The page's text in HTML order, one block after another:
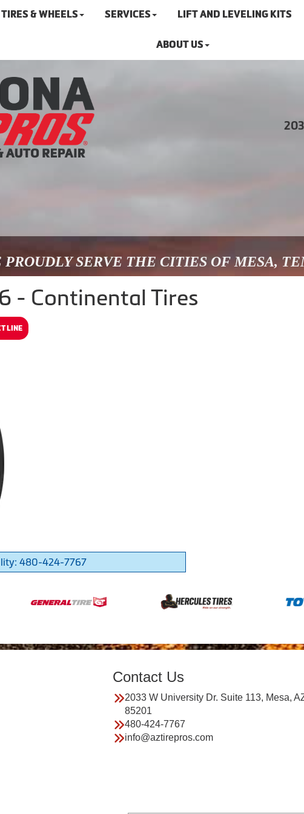
TIRES & WHEELS SERVICES LIFT AND LEVELING KITS
ABOUT US
PROUDLY SERVE THE CITIES OF MESA,
- Continental Tires
LINE
480-424-7767
Contact Us
2033 W University Dr. Suite 113, Mesa,
85201
480-424-7767
info@aztirepros.com